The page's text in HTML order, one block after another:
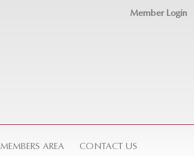
Member Login
MEMBERS AREA CONTACT US